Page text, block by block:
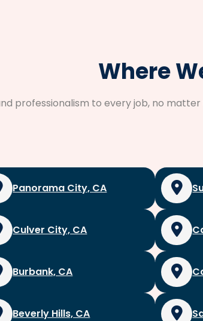
Where
professionalism to every job, no
Panorama City, CA
Culver City, CA
Burbank, CA
Beverly Hills, CA